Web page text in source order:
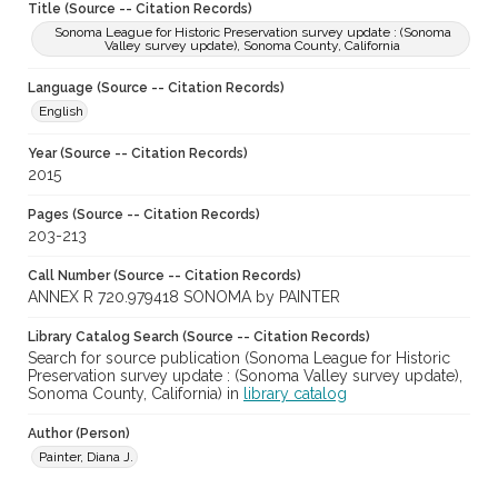
Title (Source -- Citation Records)
Sonoma League for Historic Preservation survey update : (Sonoma
Valley survey update), Sonoma County, California
Language (Source -- Citation Records)
English
Year (Source -- Citation Records)
2015
Pages (Source -- Citation Records)
203-213
Call Number (Source -- Citation Records)
ANNEX R 720.979418 SONOMA by PAINTER
Library Catalog Search (Source -- Citation Records)
Search for source publication (Sonoma League for Historic
Preservation survey update : (Sonoma Valley survey update),
Sonoma County, California) in
library catalog
Author (Person)
Painter, Diana J.